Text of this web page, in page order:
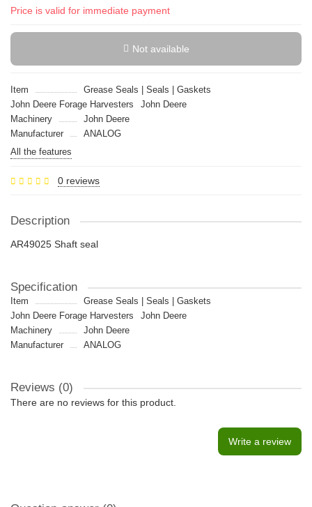
Price is valid for immediate payment
Not available
Item
Grease Seals | Seals | Gaskets
John Deere Forage Harvesters
John Deere
Machinery
John Deere
Manufacturer
ANALOG
All the features
0 reviews
Description
AR49025 Shaft seal
Specification
Item
Grease Seals | Seals | Gaskets
John Deere Forage Harvesters
John Deere
Machinery
John Deere
Manufacturer
ANALOG
Reviews (0)
There are no reviews for this product.
Write a review